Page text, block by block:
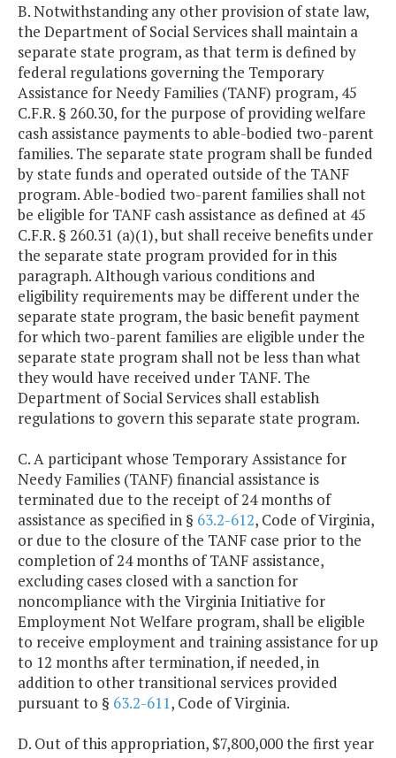
B. Notwithstanding any other provision of state law,
the Department of Social Services shall maintain a
separate state program, as that term is defined by
federal regulations governing the Temporary
Assistance for Needy Families (TANF) program, 45
C.F.R. § 260.30, for the purpose of providing welfare
cash assistance payments to able-bodied two-parent
families. The separate state program shall be funded
by state funds and operated outside of the TANF
program. Able-bodied two-parent families shall not
be eligible for TANF cash assistance as defined at 45
C.F.R. § 260.31 (a)(1), but shall receive benefits under
the separate state program provided for in this
paragraph. Although various conditions and
eligibility requirements may be different under the
separate state program, the basic benefit payment
for which two-parent families are eligible under the
separate state program shall not be less than what
they would have received under TANF. The
Department of Social Services shall establish
regulations to govern this separate state program.
C. A participant whose Temporary Assistance for
Needy Families (TANF) financial assistance is
terminated due to the receipt of 24 months of
assistance as specified in § 63.2-612, Code of Virginia,
or due to the closure of the TANF case prior to the
completion of 24 months of TANF assistance,
excluding cases closed with a sanction for
noncompliance with the Virginia Initiative for
Employment Not Welfare program, shall be eligible
to receive employment and training assistance for up
to 12 months after termination, if needed, in
addition to other transitional services provided
pursuant to § 63.2-611, Code of Virginia.
D. Out of this appropriation, $7,800,000 the first year